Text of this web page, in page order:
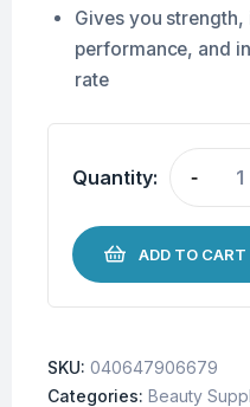
Gives you
performance, and
rate
Quantity: -
ADD TO CART
SKU: 040647906679
Categories: Beauty